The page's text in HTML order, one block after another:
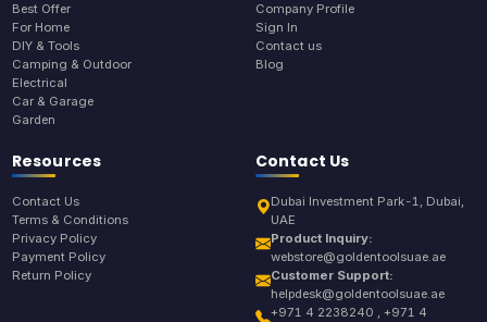
Best Offer
For Home
DIY & Tools
Camping & Outdoor
Electrical
Car & Garage
Garden
Company Profile
Sign In
Contact us
Blog
Resources
Contact Us
Terms & Conditions
Privacy Policy
Payment Policy
Return Policy
Contact Us
Dubai Investment Park-1, Dubai,
UAE
Product Inquiry:
webstore@goldentoolsuae.ae
Customer Support:
helpdesk@goldentoolsuae.ae
+971 4 2238240 , +971 4